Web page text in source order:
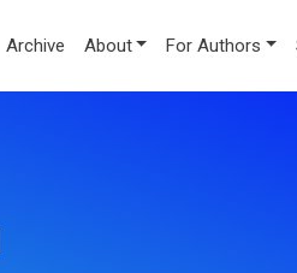
Archive About For Authors